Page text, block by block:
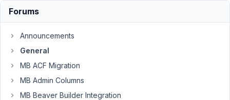
Hello,
In
data
field:
'type'
Forums
Announcements
General
MB ACF Migration
MB Admin Columns
MB Beaver Builder Integration